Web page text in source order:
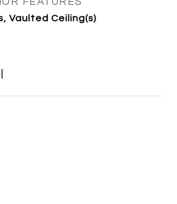
Vaulted Ceiling(s)